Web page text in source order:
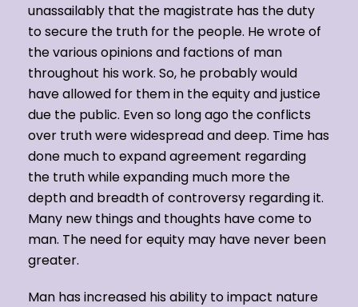
unassailably that the magistrate has the duty
to secure the truth for the people. He wrote of
the various opinions and factions of man
throughout his work. So, he probably would
have allowed for them in the equity and justice
due the public. Even so long ago the conflicts
over truth were widespread and deep. Time has
done much to expand agreement regarding
the truth while expanding much more the
depth and breadth of controversy regarding it.
Many new things and thoughts have come to
man. The need for equity may have never been
greater.
Man has increased his ability to impact nature